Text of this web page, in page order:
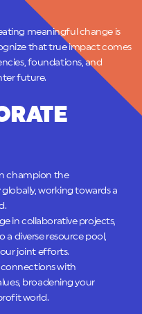
meaningful change is
that true impact comes
foundations, and
future.
champion the
working towards a
in collaborative projects,
a diverse resource pool,
joint efforts.
connections with
broadening your
world.